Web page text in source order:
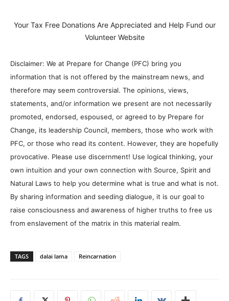
Your Tax Free Donations Are Appreciated and Help Fund our
Volunteer Website
Disclaimer: We at Prepare for Change (PFC) bring you
information that is not offered by the mainstream news, and
therefore may seem controversial. The opinions, views,
statements, and/or information we present are not necessarily
promoted, endorsed, espoused, or agreed to by Prepare for
Change, its leadership Council, members, those who work with
PFC, or those who read its content. However, they are hopefully
provocative. Please use discernment! Use logical thinking, your
own intuition and your own connection with Source, Spirit and
Natural Laws to help you determine what is true and what is not.
By sharing information and seeding dialogue, it is our goal to
raise consciousness and awareness of higher truths to free us
from enslavement of the matrix in this material realm.
TAGS dalai lama Reincarnation